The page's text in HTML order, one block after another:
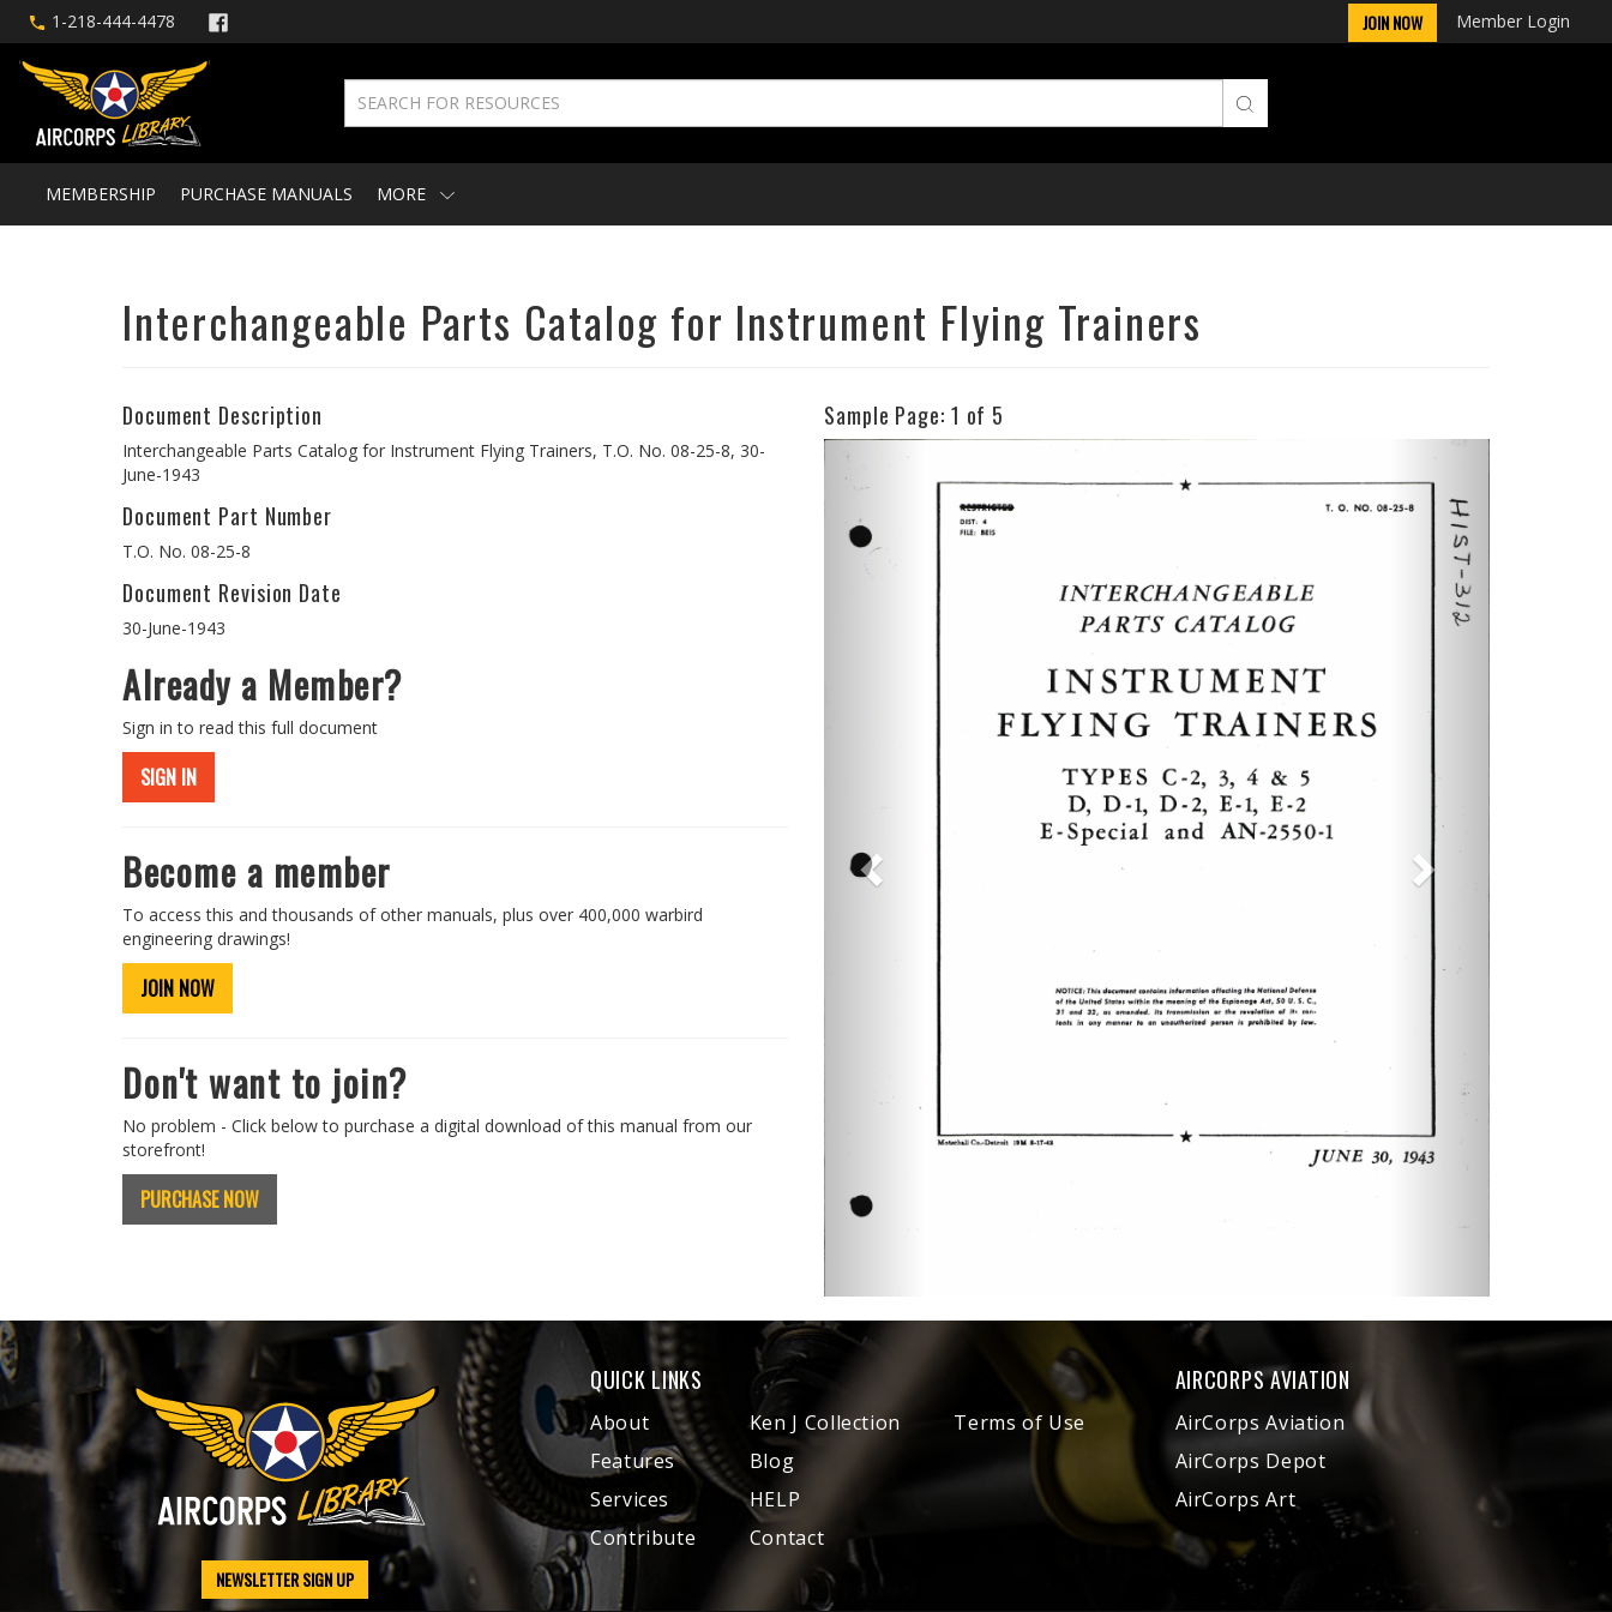
1-218-444-4478 JOIN NOW Member Login
MEMBERSHIP PURCHASE MANUALS MORE
Interchangeable Parts Catalog for Instrument Flying Trainers
Document Description
Interchangeable Parts Catalog for Instrument Flying Trainers, T.O. No. 08-25-8, 30-
June-1943
Document Part Number
T.O. No. 08-25-8
Document Revision Date
30-June-1943
Already a Member?
Sign in to read this full document
SIGN IN
Become a member
To access this and thousands of other manuals, plus over 400,000 warbird
engineering drawings!
JOIN NOW
Don't want to join?
No problem - Click below to purchase a digital download of this manual from our
storefront!
PURCHASE NOW
Sample Page: 1 of 5
Previous Next
NEWSLETTER SIGN UP
QUICK LINKS
About
Features
Services
Contribute
Ken J Collection
Blog
HELP
Contact
Terms of Use
AIRCORPS AVIATION
AirCorps Aviation
AirCorps Depot
AirCorps Art